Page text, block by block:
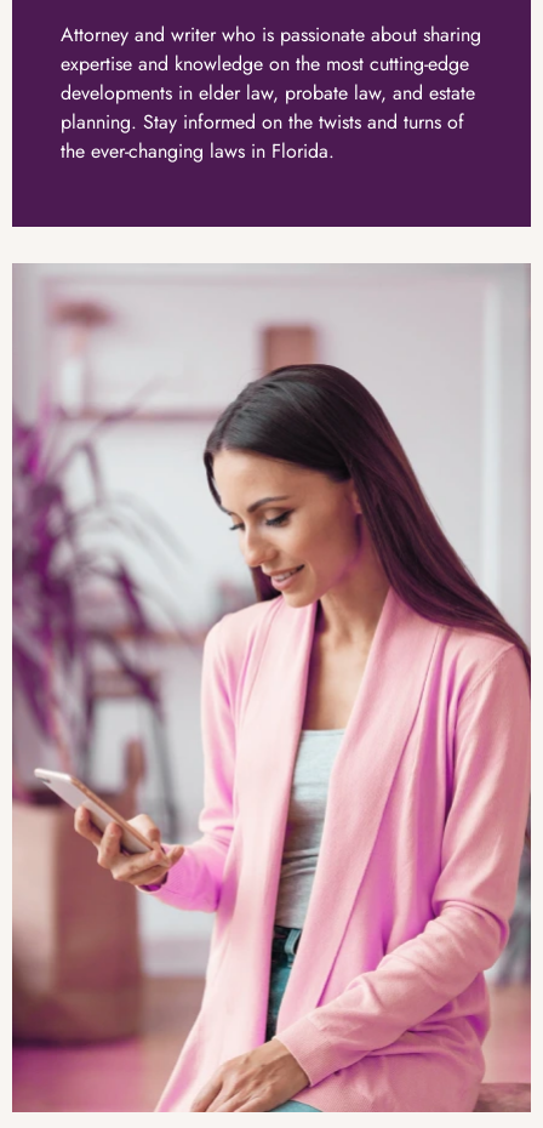
Attorney and writer who is passionate about sharing
expertise and knowledge on the most cutting-edge
developments in elder law, probate law, and estate
planning. Stay informed on the twists and turns of
the ever-changing laws in Florida.